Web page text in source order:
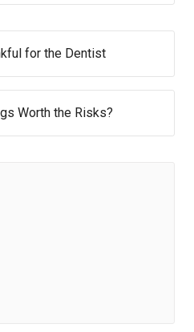
for the Dentist
Worth the Risks?